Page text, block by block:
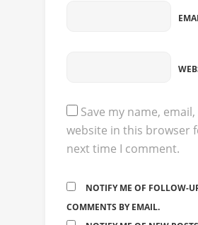
Save my name,
website in this browser
next time I comment.
NOTIFY ME OF FOLLOW-
COMMENTS BY EMAIL.